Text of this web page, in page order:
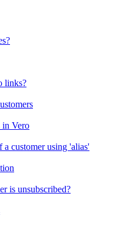
links?
in Vero
customer using 'alias'
is unsubscribed?